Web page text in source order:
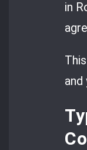
in
and